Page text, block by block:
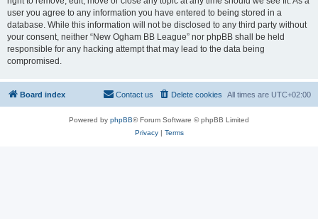
user you agree to any information you have entered to being stored in a
database. While this information will not be disclosed to any third party without
your consent, neither “New Ogham BB League” nor phpBB shall be held
responsible for any hacking attempt that may lead to the data being
compromised.
Board index All times are UTC+02:00
Delete cookies
Contact us
Powered by phpBB® Forum Software © phpBB Limited
Privacy| Terms